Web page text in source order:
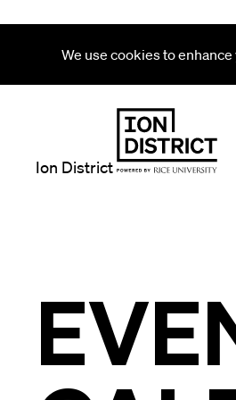
We use cookies to
Ion District